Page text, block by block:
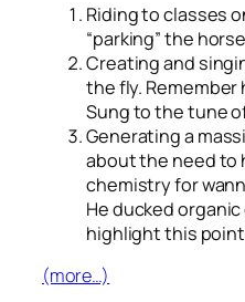
Riding to classes
“parking” the
Creating and
the fly. Remember
Sung to the tune
Generating a
about the need to
chemistry for
He ducked
highlight this
(more…)